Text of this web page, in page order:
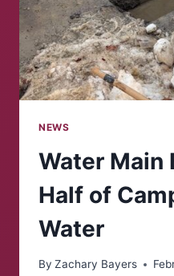
NEWS
Water Main
Half of
Water
By Zachary Bayers